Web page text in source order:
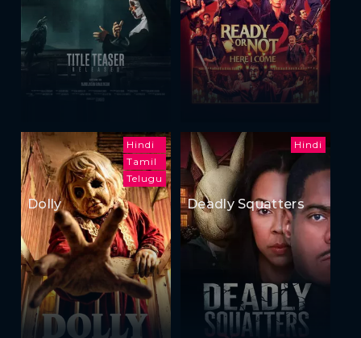
Hindi
Tamil
Telugu
Dolly
Hindi
Deadly Squatters